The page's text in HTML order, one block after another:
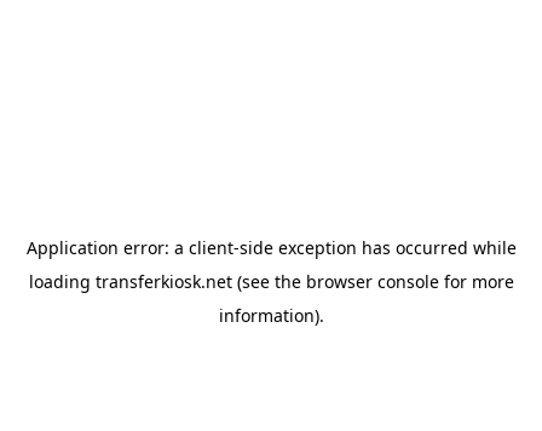
Application error: a client-side exception has occurred while
loading transferkiosk.net(see the browser consolefor more
information).